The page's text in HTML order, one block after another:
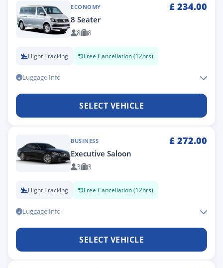
ECONOMY £ 234.00
8 Seater
8 8
Flight Tracking Free Cancellation (12hrs)
Luggage Info
SELECT VEHICLE
BUSINESS £ 272.00
Executive Saloon
3 3
Flight Tracking Free Cancellation (12hrs)
Luggage Info
SELECT VEHICLE